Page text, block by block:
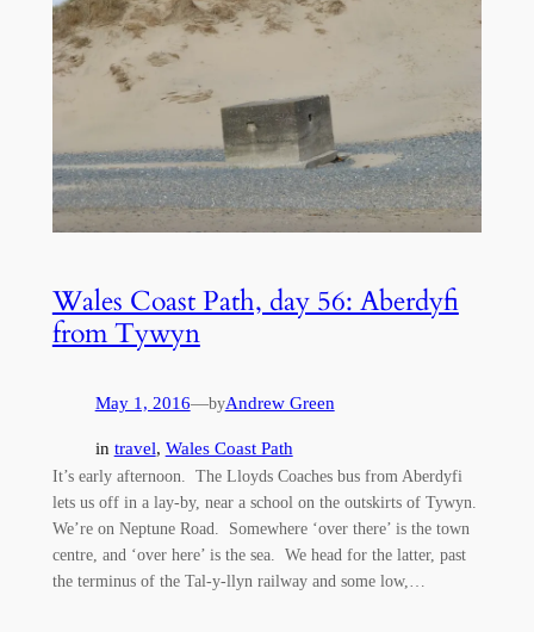
Wales Coast Path, day 56: Aberdyfi
from Tywyn
May 1, 2016—byAndrew Green
in travel, Wales Coast Path
It’s early afternoon. The Lloyds Coaches bus from Aberdyfi
lets us off in a lay-by, near a school on the outskirts of Tywyn.
We’re on Neptune Road. Somewhere ‘over there’ is the town
centre, and ‘over here’ is the sea. We head for the latter, past
the terminus of the Tal-y-llyn railway and some low,…